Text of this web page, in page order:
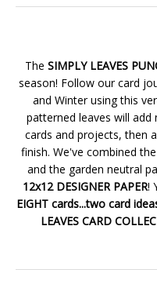
The SIMPLY LEAVES
season! Follow our card
and Winter using this
patterned leaves will
cards and projects, then
finish. We've combined the
and the garden neutral
12x12 DESIGNER PAPER!
EIGHT cards...two card
LEAVES CARD